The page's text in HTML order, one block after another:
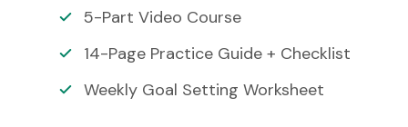
5-Part Video Course
14-Page Practice Guide + Checklist
Weekly Goal Setting Worksheet